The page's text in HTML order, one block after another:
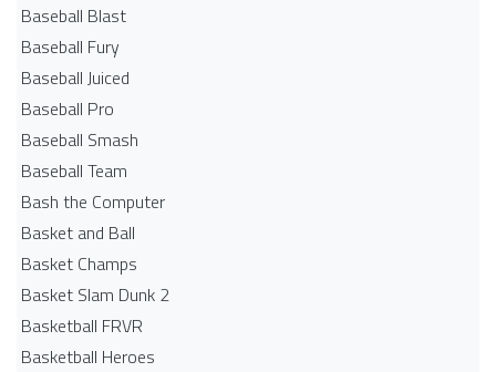
Baseball Blast
Baseball Fury
Baseball Juiced
Baseball Pro
Baseball Smash
Baseball Team
Bash the Computer
Basket and Ball
Basket Champs
Basket Slam Dunk 2
Basketball FRVR
Basketball Heroes